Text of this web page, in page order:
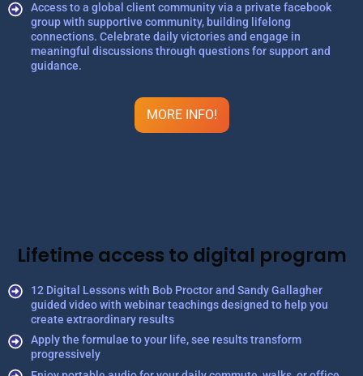
Access to a global client community via a private facebook
group with supportive community, building lifelong
connections. Celebrate daily victories and engage in
meaningful discussions through questions for support and
guidance.
MORE INFO!
Lifetime access to digital program
12 Digital Lessons with Bob Proctor and Sandy Gallagher
guided video with webinar teachings designed to help you
create extraordinary results
Apply the formulae to your life, see results transform
progressively